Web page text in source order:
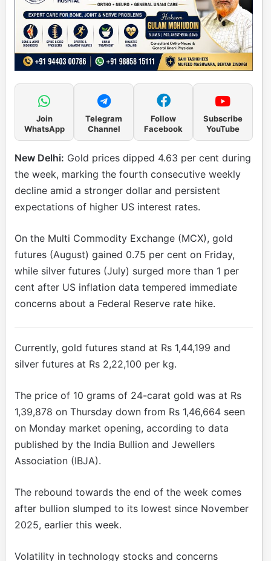
Join
WhatsApp
Telegram
Channel
Follow
Facebook
Subscribe
YouTube
New Delhi: Gold prices dipped 4.63 per cent during
the week, marking the fourth consecutive weekly
decline amid a stronger dollar and persistent
expectations of higher US interest rates.
On the Multi Commodity Exchange (MCX), gold
futures (August) gained 0.75 per cent on Friday,
while silver futures (July) surged more than 1 per
cent after US inflation data tempered immediate
concerns about a Federal Reserve rate hike.
Currently, gold futures stand at Rs 1,44,199 and
silver futures at Rs 2,22,100 per kg.
The price of 10 grams of 24-carat gold was at Rs
1,39,878 on Thursday down from Rs 1,46,664 seen
on Monday market opening, according to data
published by the India Bullion and Jewellers
Association (IBJA).
The rebound towards the end of the week comes
after bullion slumped to its lowest since November
2025, earlier this week.
Volatility in technology stocks and concerns